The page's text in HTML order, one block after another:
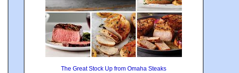
The Great Stock Up from Omaha Steaks